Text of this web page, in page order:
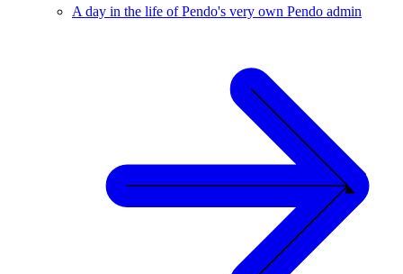
A day in the life of Pendo's very own Pendo admin